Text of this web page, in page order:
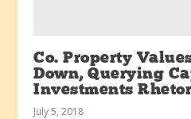
Co. Property
Down, Querying
Investments
July 5, 2018